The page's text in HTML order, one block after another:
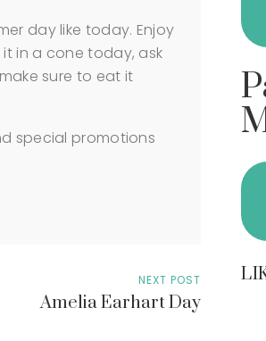
day like today. Enjoy
in a cone today, ask
sure to eat it
special promotions
NEXT POST
Amelia Earhart Day